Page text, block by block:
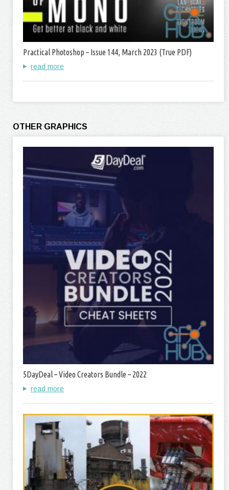
Practical Photoshop – Issue 144, March 2023 (True PDF)
read more
OTHER GRAPHICS
5DayDeal – Video Creators Bundle – 2022
read more